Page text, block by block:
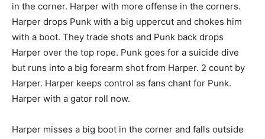
in the corner. Harper with more offense in the corners.
Harper drops Punk with a big uppercut and chokes him
with a boot. They trade shots and Punk back drops
Harper over the top rope. Punk goes for a suicide dive
but runs into a big forearm shot from Harper. 2 count by
Harper. Harper keeps control as fans chant for Punk.
Harper with a gator roll now.
Harper misses a big boot in the corner and falls outside